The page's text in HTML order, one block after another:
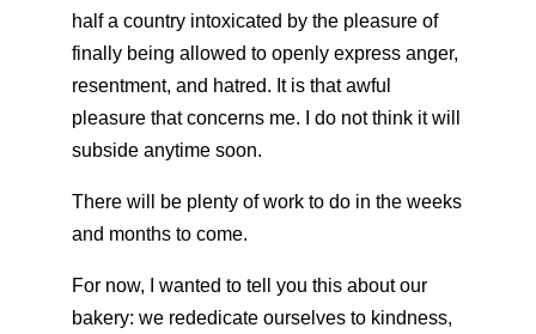
half a country intoxicated by the pleasure of
finally being allowed to openly express anger,
resentment, and hatred. It is that awful
pleasure that concerns me. I do not think it will
subside anytime soon.
There will be plenty of work to do in the weeks
and months to come.
For now, I wanted to tell you this about our
bakery: we rededicate ourselves to kindness,